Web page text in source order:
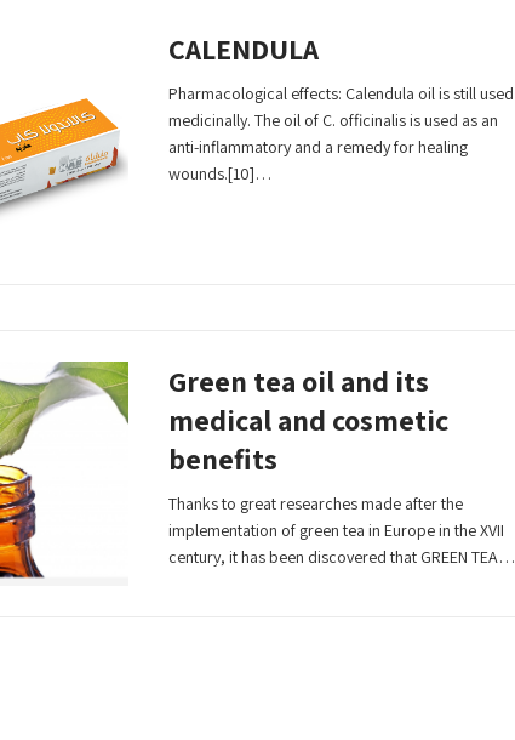
CALENDULA
Pharmacological effects: Calendula oil is still used
medicinally. The oil of C. officinalis is used as an
anti-inflammatory and a remedy for healing
wounds.[10]…
Green tea oil and its
medical and cosmetic
benefits
Thanks to great researches made after the
implementation of green tea in Europe in the XVII
century, it has been discovered that GREEN TEA…
Read More